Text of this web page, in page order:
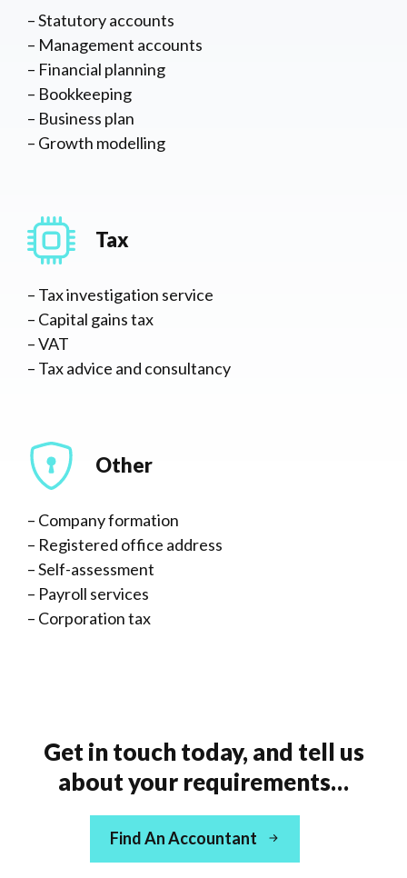
– Statutory accounts
– Management accounts
– Financial planning
– Bookkeeping
– Business plan
– Growth modelling
Tax
– Tax investigation service
– Capital gains tax
– VAT
– Tax advice and consultancy
Other
– Company formation
– Registered office address
– Self-assessment
– Payroll services
– Corporation tax
Get in touch today, and tell us
about your requirements…
Find An Accountant